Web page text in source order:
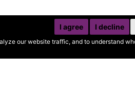
our website traffic, and to understand
I agree I decline